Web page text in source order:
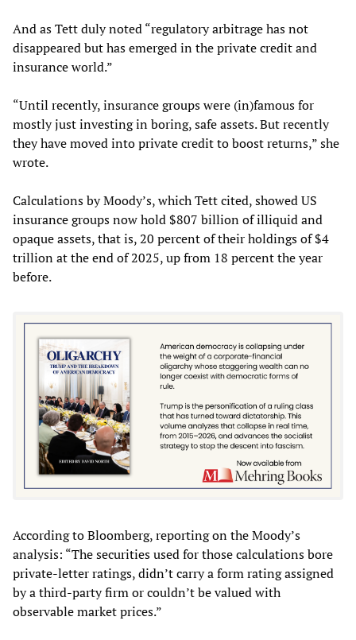
And as Tett duly noted “regulatory arbitrage has not
disappeared but has emerged in the private credit and
insurance world.”
“Until recently, insurance groups were (in)famous for
mostly just investing in boring, safe assets. But recently
they have moved into private credit to boost returns,” she
wrote.
Calculations by Moody’s, which Tett cited, showed US
insurance groups now hold $807 billion of illiquid and
opaque assets, that is, 20 percent of their holdings of $4
trillion at the end of 2025, up from 18 percent the year
before.
According to Bloomberg, reporting on the Moody’s
analysis: “The securities used for those calculations bore
private-letter ratings, didn’t carry a form rating assigned
by a third-party firm or couldn’t be valued with
observable market prices.”